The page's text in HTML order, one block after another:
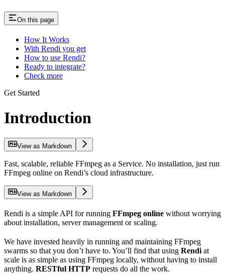
On this page
How It Works
With Rendi you get
How to use Rendi?
Ready to integrate?
Check more
Get Started
Introduction
View as Markdown
Fast, scalable, reliable FFmpeg as a Service. No installation, just run
FFmpeg online on Rendi’s cloud infrastructure.
View as Markdown
Rendi is a simple API for running FFmpeg online without worrying
about installation, server management or scaling.
We have invested heavily in running and maintaining FFmpeg
swarms so that you don’t have to. You’ll find that using Rendi at
scale is as simple as using FFmpeg locally, without having to install
anything. RESTful HTTP requests do all the work.